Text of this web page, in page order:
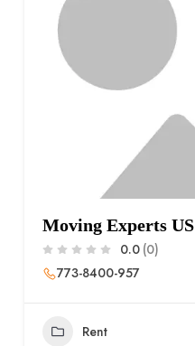
Moving Experts US
0.0 (0)
773-8400-957
Rent